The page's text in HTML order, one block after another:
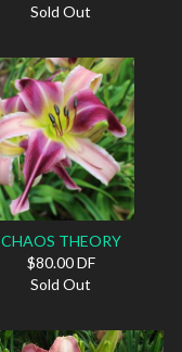
Sold Out
CHAOS THEORY
$80.00 DF
Sold Out